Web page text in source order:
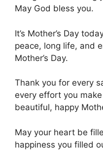
May God bless you.
It’s Mother’s Day
peace, long life, and
Mother’s Day.
Thank you for every
every effort you
beautiful, happy
May your heart be
happiness you filled